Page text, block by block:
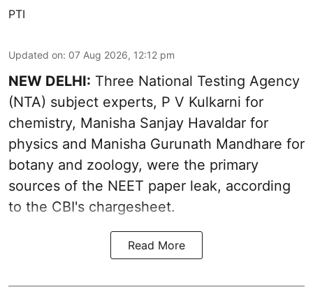
PTI
Updated on: 07 Aug 2026, 12:12 pm
NEW DELHI: Three National Testing Agency
(NTA) subject experts, P V Kulkarni for
chemistry, Manisha Sanjay Havaldar for
physics and Manisha Gurunath Mandhare for
botany and zoology, were the primary
sources of the NEET paper leak, according
to the CBI's chargesheet.
Read More